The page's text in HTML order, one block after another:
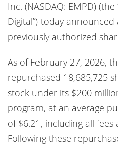
Inc. (NASDAQ: EMPD)
Digital”) today
previously authorized
As of February 27, 2026,
repurchased 18,685,725
stock under its $200
program, at an average
of $6.21, including all fees
Following these